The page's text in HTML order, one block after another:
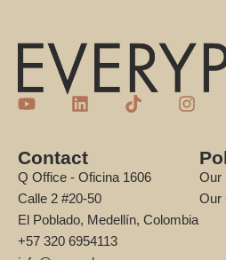
Contact
Q Office - Oficina 1606
Calle 2 #20-50
El Poblado, Medellín, Colombia
+57 320 6954113
Our
Our